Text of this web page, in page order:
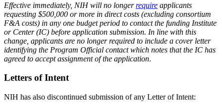
Effective immediately, NIH will no longerrequire applicants
requesting $500,000 or more in direct costs (excluding consortium
F&A costs) in any one budget period to contact the funding Institute
or Center (IC) before application submission. In line with this
change, applicants are no longer required to include a cover letter
identifying the Program Official contact which notes that the IC has
agreed to accept assignment of the application.
Letters of Intent
NIH has also discontinued submission of any Letter of Intent: